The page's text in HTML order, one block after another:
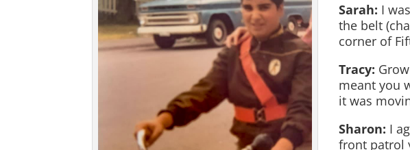
Sarah: I
the belt
corner of
Tracy:
meant you
it was
Sharon: I
front patrol